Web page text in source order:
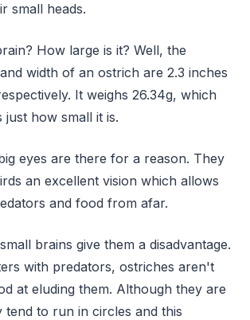
small heads.
How large is it? Well, the
width of an ostrich are 2.3 inches
It weighs 26.34g, which
just how small it is.
eyes are there for a reason. They
an excellent vision which allows
and food from afar.
brains give them a disadvantage.
with predators, ostriches aren't
at eluding them. Although they are
tend to run in circles and this